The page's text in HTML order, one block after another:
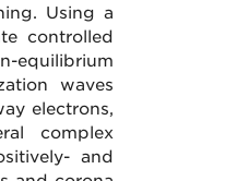
Using a
controlled
equilibrium
waves
electrons,
complex
and